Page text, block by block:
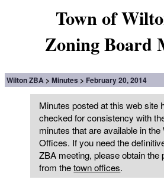
Town of
Zoning Board
Wilton ZBA Minutes February 20, 2014
Minutes posted at this web site
checked for consistency with
minutes that are available in the
Offices. If you need the
ZBA meeting, please obtain the
from thetown offices.